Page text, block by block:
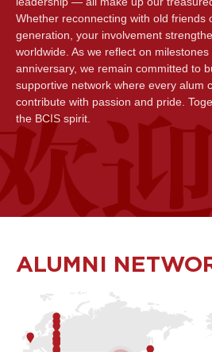
Whether reconnecting with old friends
generation, your involvement
worldwide. As we reflect on
anniversary, we remain committed to
supportive network where every alum
contribute with passion and pride.
the BCIS spirit.
致所有的乐成人，
无论您曾是乐成的学生、家长还是教职
乐成全球校友社群。在这里，我们与你
同见证彼此的成长历程，庆祝每一个值
是资源共享，您的每一次参与，都在持
络的联结与活力。在未来, 乐成将致力打
量。让我们携手同行，共同传承乐成独
ALUMNI